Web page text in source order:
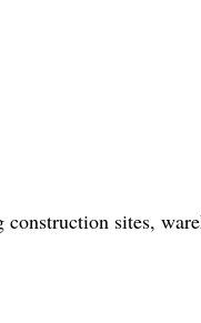
sites,